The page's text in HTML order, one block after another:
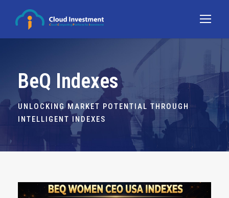
BeQ Indexes
UNLOCKING MARKET POTENTIAL THROUGH
INTELLIGENT INDEXES